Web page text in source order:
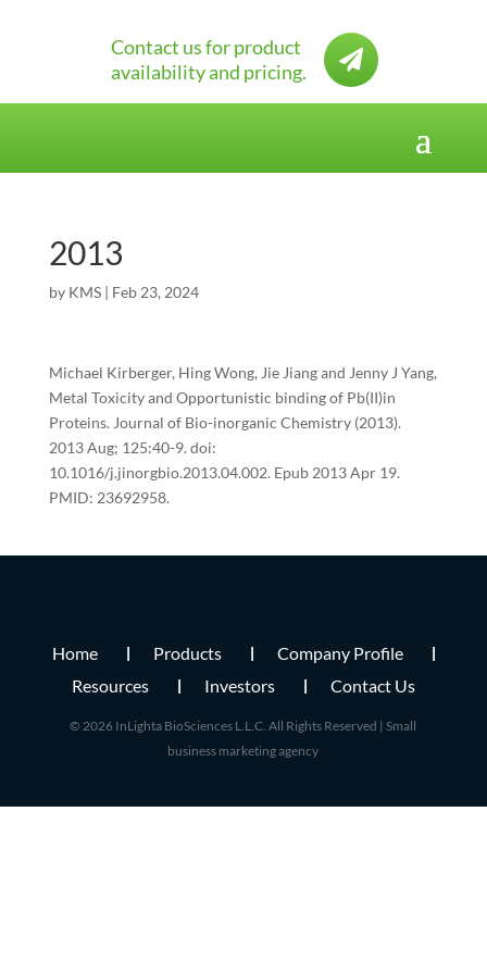

Contact us for product
availability and pricing.
2013
by KMS| Feb 23, 2024
Michael Kirberger, Hing Wong, Jie Jiang and Jenny J Yang,
Metal Toxicity and Opportunistic binding of Pb(II)in
Proteins. Journal of Bio-inorganic Chemistry (2013).
2013 Aug; 125:40-9. doi:
10.1016/j.jinorgbio.2013.04.002. Epub 2013 Apr 19.
PMID: 23692958.
Home Products
Company Profile
Resources
Investors Contact Us
© 2026 InLighta BioSciences L.L.C. All Rights Reserved |Small
business marketing agency